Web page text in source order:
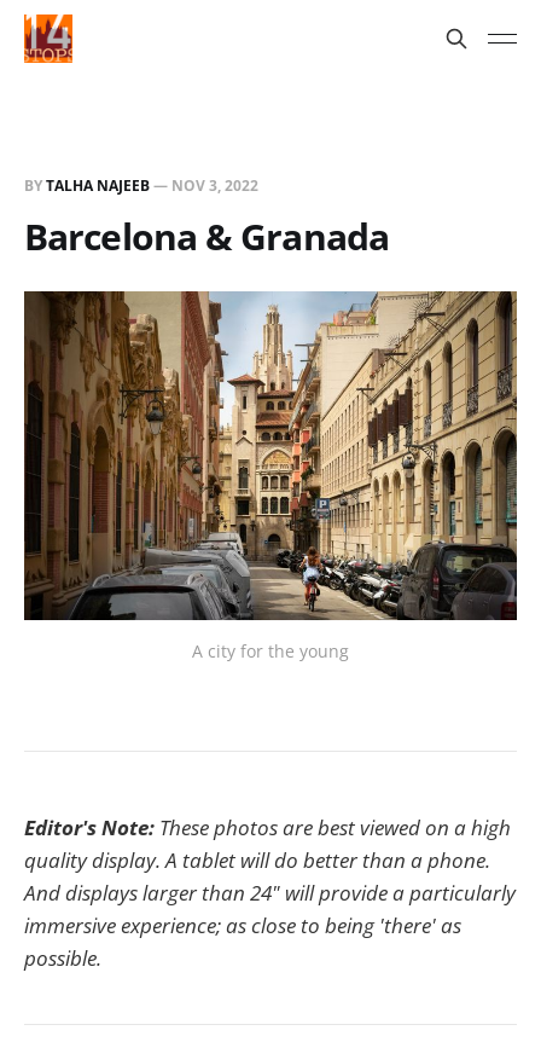
BYTALHA NAJEEB— NOV 3, 2022
Barcelona & Granada
A city for the young
Editor's Note: These photos are best viewed on a high
quality display. A tablet will do better than a phone.
And displays larger than 24" will provide a particularly
immersive experience; as close to being 'there' as
possible.